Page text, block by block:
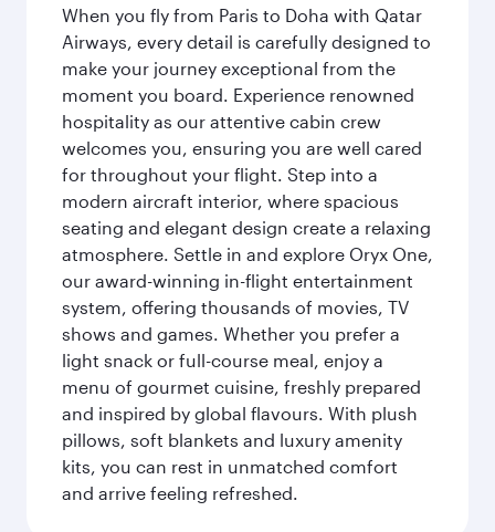
When you fly from Paris to Doha with Qatar
Airways, every detail is carefully designed to
make your journey exceptional from the
moment you board. Experience renowned
hospitality as our attentive cabin crew
welcomes you, ensuring you are well cared
for throughout your flight. Step into a
modern aircraft interior, where spacious
seating and elegant design create a relaxing
atmosphere. Settle in and explore Oryx One,
our award-winning in-flight entertainment
system, offering thousands of movies, TV
shows and games. Whether you prefer a
light snack or full-course meal, enjoy a
menu of gourmet cuisine, freshly prepared
and inspired by global flavours. With plush
pillows, soft blankets and luxury amenity
kits, you can rest in unmatched comfort
and arrive feeling refreshed.